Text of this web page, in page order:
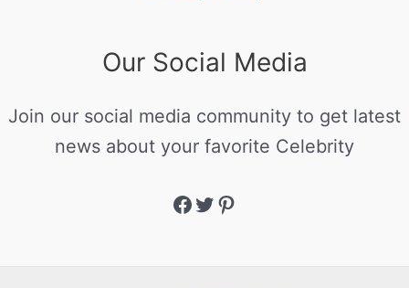
Our Social Media
Join our social media community to get latest
news about your favorite Celebrity